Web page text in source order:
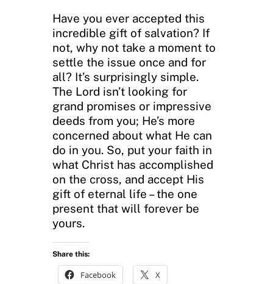
Have you ever accepted this
incredible gift of salvation? If
not, why not take a moment to
settle the issue once and for
all? It’s surprisingly simple.
The Lord isn’t looking for
grand promises or impressive
deeds from you; He’s more
concerned about what He can
do in you. So, put your faith in
what Christ has accomplished
on the cross, and accept His
gift of eternal life – the one
present that will forever be
yours.
Share this:
Facebook X